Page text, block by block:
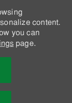
content.
you can
page.